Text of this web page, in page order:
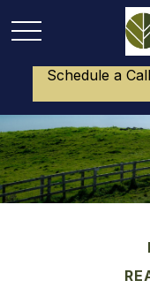
Schedule a Call